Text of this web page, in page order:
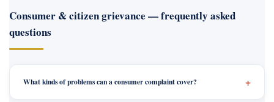
Consumer & citizen grievance — frequently asked
questions
What kinds of problems can a consumer complaint cover?